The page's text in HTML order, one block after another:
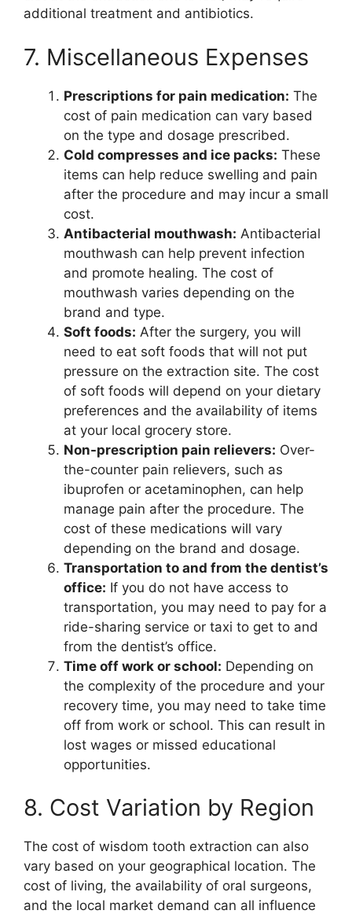
additional treatment and antibiotics.
7. Miscellaneous Expenses
Prescriptions for pain medication: The
cost of pain medication can vary based
on the type and dosage prescribed.
Cold compresses and ice packs: These
items can help reduce swelling and pain
after the procedure and may incur a small
cost.
Antibacterial mouthwash: Antibacterial
mouthwash can help prevent infection
and promote healing. The cost of
mouthwash varies depending on the
brand and type.
Soft foods: After the surgery, you will
need to eat soft foods that will not put
pressure on the extraction site. The cost
of soft foods will depend on your dietary
preferences and the availability of items
at your local grocery store.
Non-prescription pain relievers: Over-
the-counter pain relievers, such as
ibuprofen or acetaminophen, can help
manage pain after the procedure. The
cost of these medications will vary
depending on the brand and dosage.
Transportation to and from the dentist’s
office: If you do not have access to
transportation, you may need to pay for a
ride-sharing service or taxi to get to and
from the dentist’s office.
Time off work or school: Depending on
the complexity of the procedure and your
recovery time, you may need to take time
off from work or school. This can result in
lost wages or missed educational
opportunities.
8. Cost Variation by Region
The cost of wisdom tooth extraction can also
vary based on your geographical location. The
cost of living, the availability of oral surgeons,
and the local market demand can all influence